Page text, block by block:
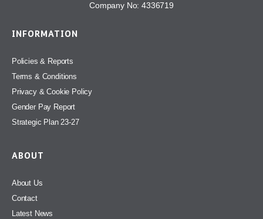
Company No: 4336719
INFORMATION
Policies & Reports
Terms & Conditions
Privacy & Cookie Policy
Gender Pay Report
Strategic Plan 23-27
ABOUT
About Us
Contact
Latest News